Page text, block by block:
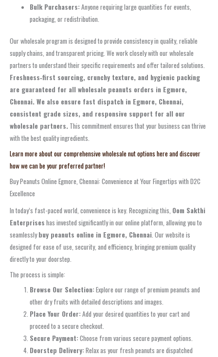
Bulk Purchasers:Anyone requiring large quantities for events,
packaging, or redistribution.
Our wholesale program is designed to provide consistency in quality, reliable
supply chains, and transparent pricing. We work closely with our wholesale
partners to understand their specific requirements and offer tailored solutions.
Freshness‑first sourcing, crunchy texture, and hygienic packing
are guaranteed for all wholesale peanuts orders in Egmore,
Chennai. We also ensure fast dispatch in Egmore, Chennai,
consistent grade sizes, and responsive support for all our
wholesale partners. This commitment ensures that your business can thrive
with the best quality ingredients.
Learn more about our comprehensive wholesale nut options here and discover
how we can be your preferred partner!
Buy Peanuts Online Egmore, Chennai: Convenience at Your Fingertips with D2C
Excellence
In today’s fast-paced world, convenience is key. Recognizing this, Oom Sakthi
Enterprises has invested significantly in our online platform, allowing you to
seamlesslybuy peanuts online in Egmore, Chennai . Our website is
designed for ease of use, security, and efficiency, bringing premium quality
directly to your doorstep.
The process is simple:
Browse Our Selection:Explore our range of premium peanuts and
other dry fruits with detailed descriptions and images.
Place Your Order:Add your desired quantities to your cart and
proceed to a secure checkout.
Secure Payment:Choose from various secure payment options.
Doorstep Delivery:Relax as your fresh peanuts are dispatched